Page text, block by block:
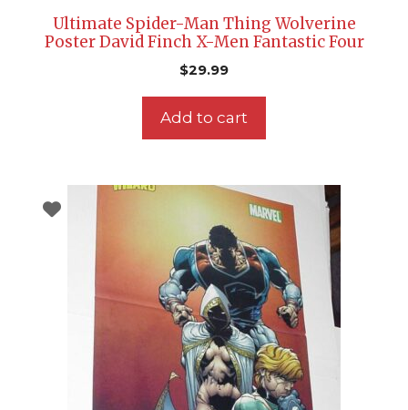
Ultimate Spider-Man Thing Wolverine
Poster David Finch X-Men Fantastic Four
$29.99
Add to cart